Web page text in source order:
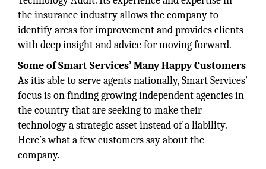
the insurance industry allows the company to
identify areas for improvement and provides clients
with deep insight and advice for moving forward.
Some of Smart Services’ Many Happy Customers
As itis able to serve agents nationally, Smart Services’
focus is on finding growing independent agencies in
the country that are seeking to make their
technology a strategic asset instead of a liability.
Here’s what a few customers say about the
company.